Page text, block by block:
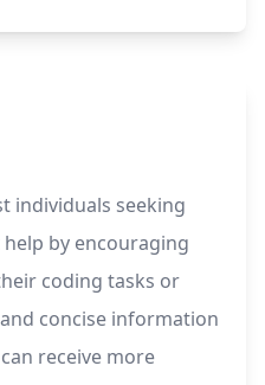
individuals seeking
by encouraging
coding tasks or
concise information
receive more